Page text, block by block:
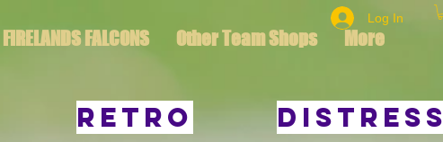
FIRELANDS FALCONS Other Team Shops More
Log In
Distress
RETRO